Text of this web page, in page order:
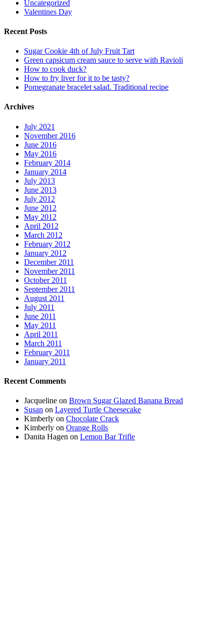
Uncategorized
Valentines Day
Recent Posts
Sugar Cookie 4th of July Fruit Tart
Green capsicum cream sauce to serve with Ravioli
How to cook duck?
How to fry liver for it to be tasty?
Pomegranate bracelet salad. Traditional recipe
Archives
July 2021
November 2016
June 2016
May 2016
February 2014
January 2014
July 2013
June 2013
July 2012
June 2012
May 2012
April 2012
March 2012
February 2012
January 2012
December 2011
November 2011
October 2011
September 2011
August 2011
July 2011
June 2011
May 2011
April 2011
March 2011
February 2011
January 2011
Recent Comments
Jacqueline on Brown Sugar Glazed Banana Bread
Susan on Layered Turtle Cheesecake
Kimberly on Chocolate Crack
Kimberly on Orange Rolls
Danita Hagen on Lemon Bar Trifle